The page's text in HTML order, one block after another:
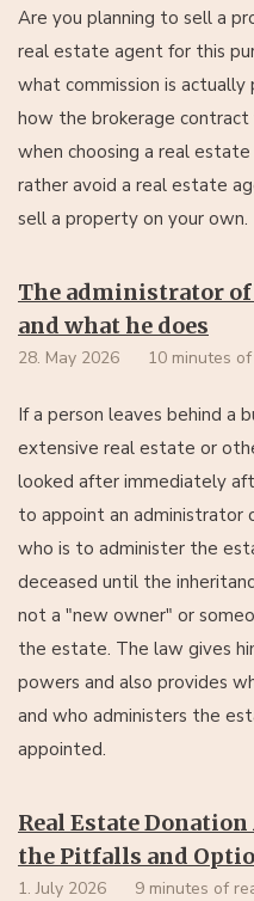
Are you planning to sell a
real estate agent for this
what commission is
how the brokerage
when choosing a real
rather avoid a real estate
sell a property on your own.
The administrator of
and what he does
28. May 2026 10 minutes
If a person leaves behind a
extensive real estate or
looked after immediately
to appoint an administrator
who is to administer the
deceased until the
not a "new owner" or
the estate. The law gives
powers and also provides
and who administers the
appointed.
Real Estate
the Pitfalls and
1. July 2026 9 minutes of